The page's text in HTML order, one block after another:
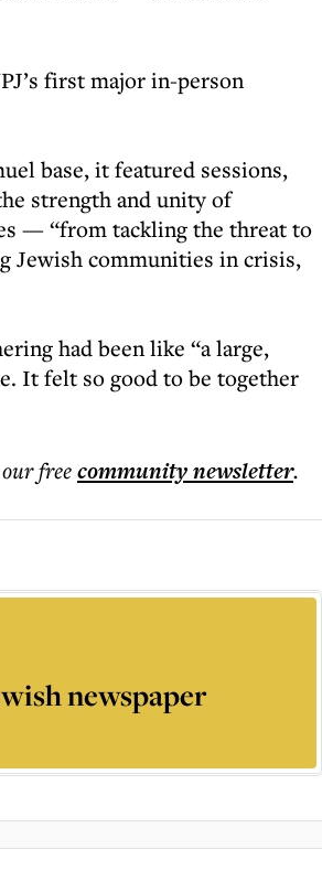
first major in-person
base, it featured sessions,
strength and unity of
— “from tackling the threat to
Jewish communities in crisis,
had been like “a large,
It felt so good to be together
freecommunitynewsletter.
newspaper